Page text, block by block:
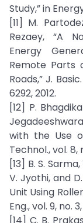
Study,” in
[11] M.
Rezaey, “A
Energy
Remote Parts
Roads,” J.
6292, 2012.
[12] P.
with the Use
Technol., vol. 8,
[13] B. S.
V. Jyothi, and
Unit Using
Eng., vol. 9, no.